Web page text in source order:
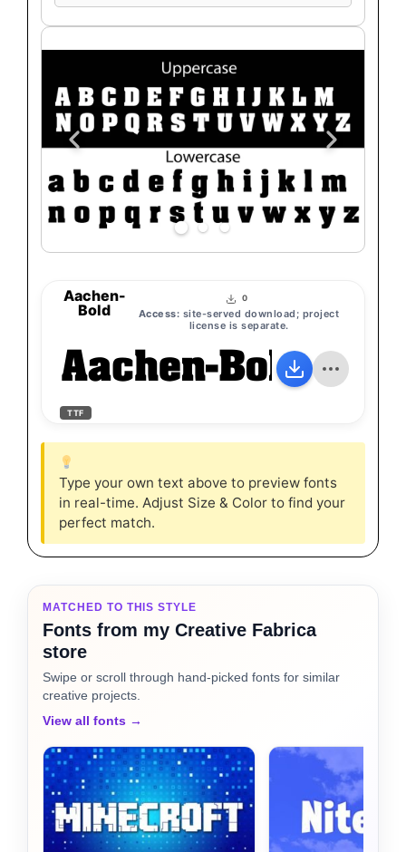
text
Aachen-
Bold
0
Access: site-served download; project
license is separate.
Aachen-Bold
TTF
Type your own text above to preview fonts
in real-time. Adjust Size & Color to find your
perfect match.
MATCHED TO THIS STYLE
Fonts from my Creative Fabrica
store
Swipe or scroll through hand-picked fonts for similar
creative projects.
View all fonts →